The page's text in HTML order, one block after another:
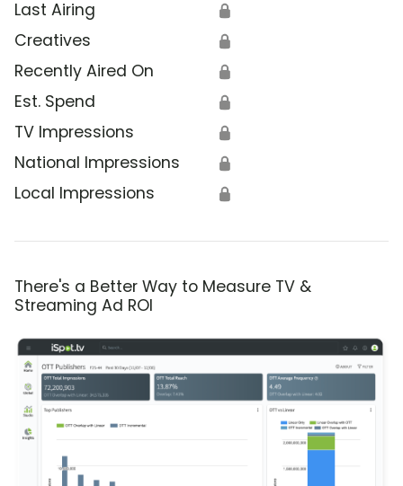
Last Airing 🔒
Creatives 🔒
Recently Aired On 🔒
Est. Spend 🔒
TV Impressions 🔒
National Impressions 🔒
Local Impressions 🔒
There's a Better Way to Measure TV &
Streaming Ad ROI